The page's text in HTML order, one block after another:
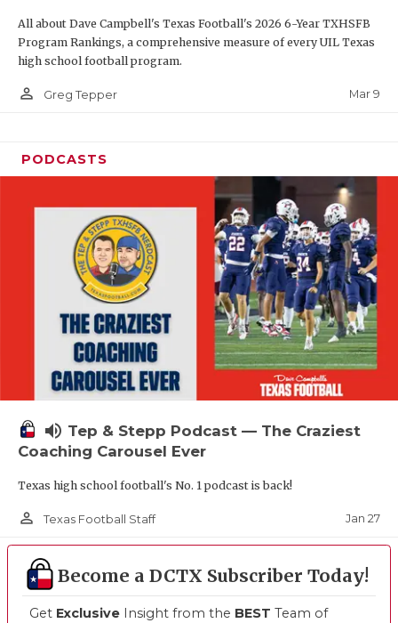
All about Dave Campbell's Texas Football's 2026 6-Year TXHSFB
Program Rankings, a comprehensive measure of every UIL Texas
high school football program.
person_outline Greg Tepper Mar 9
PODCASTS
volume_up Tep & Stepp Podcast — The Craziest
Coaching Carousel Ever
Texas high school football's No. 1 podcast is back!
person_outline Texas Football Staff Jan 27
Become a DCTX Subscriber Today!
Get Exclusive Insight from the BEST Team of